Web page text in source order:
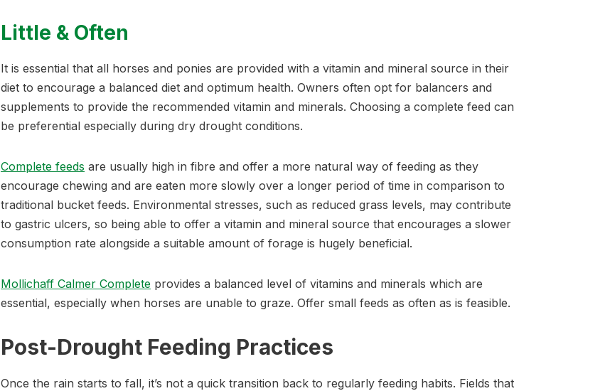
Little & Often
It is essential that all horses and ponies are provided with a vitamin and mineral source in their
diet to encourage a balanced diet and optimum health. Owners often opt for balancers and
supplements to provide the recommended vitamin and minerals. Choosing a complete feed can
be preferential especially during dry drought conditions.
Complete feeds are usually high in fibre and offer a more natural way of feeding as they
encourage chewing and are eaten more slowly over a longer period of time in comparison to
traditional bucket feeds. Environmental stresses, such as reduced grass levels, may contribute
to gastric ulcers, so being able to offer a vitamin and mineral source that encourages a slower
consumption rate alongside a suitable amount of forage is hugely beneficial.
Mollichaff Calmer Complete provides a balanced level of vitamins and minerals which are
essential, especially when horses are unable to graze. Offer small feeds as often as is feasible.
Post-Drought Feeding Practices
Once the rain starts to fall, it’s not a quick transition back to regularly feeding habits. Fields that